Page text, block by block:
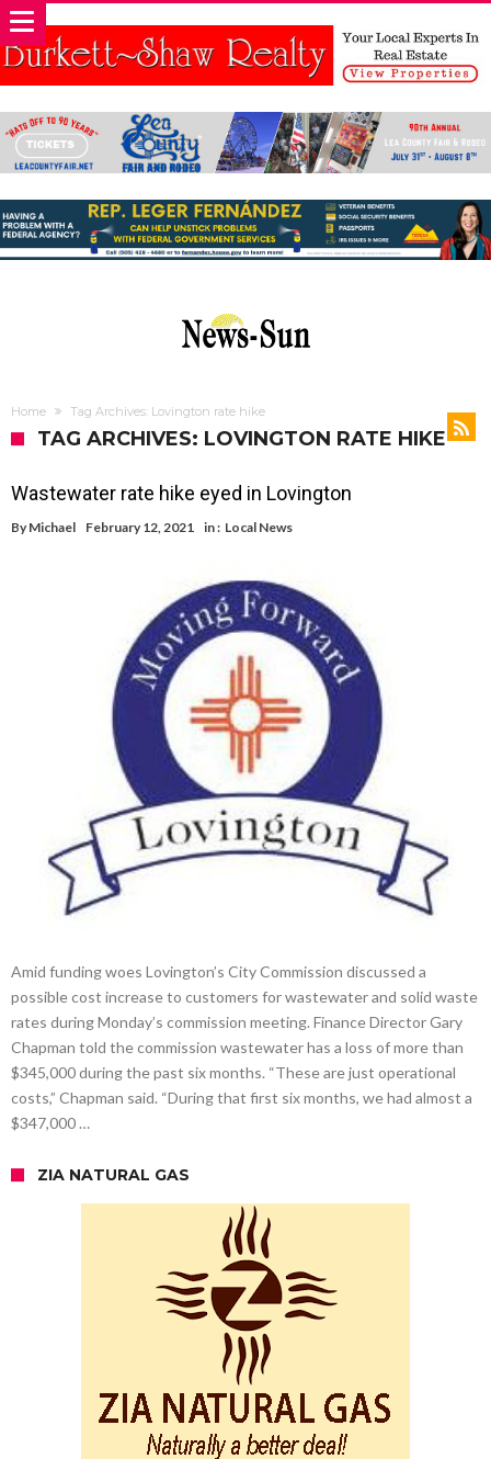
Home Tag Archives: Lovington rate hike
TAG ARCHIVES: LOVINGTON RATE HIKE
Wastewater rate hike eyed in Lovington
By Michael February 12, 2021 in : Local News
Amid funding woes Lovington’s City Commission discussed a
possible cost increase to customers for wastewater and solid waste
rates during Monday’s commission meeting. Finance Director Gary
Chapman told the commission wastewater has a loss of more than
$345,000 during the past six months. “These are just operational
costs,” Chapman said. “During that first six months, we had almost a
$347,000 …
ZIA NATURAL GAS